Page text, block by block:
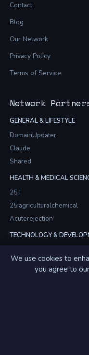
Contact
Blog
Our Network
Privacy Policy
Terms of Service
Network
GENERAL & LIFESTYLE
DomainUpdater
Claude
Shared
HEALTH & MEDICAL
25 I
25iagriculturalchemical
Acuterejection
TECHNOLOGY &
Americamodules
Brainstormsvr
We use cookies to
you agree to